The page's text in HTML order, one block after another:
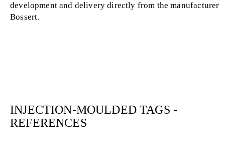
development and delivery directly from the manufacturer
Bossert.
INJECTION-MOULDED TAGS -
REFERENCES